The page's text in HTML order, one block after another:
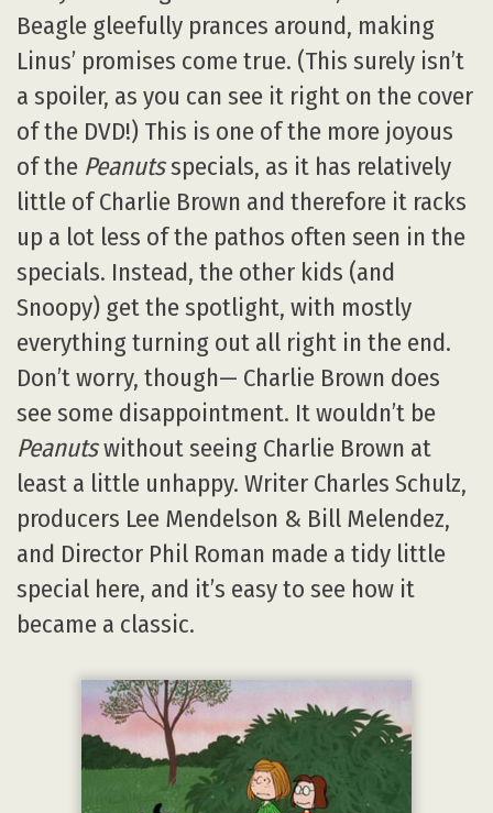
Beagle gleefully prances around, making
Linus’ promises come true. (This surely isn’t
a spoiler, as you can see it right on the cover
of the DVD!) This is one of the more joyous
of the Peanutsspecials, as it has relatively
little of Charlie Brown and therefore it racks
up a lot less of the pathos often seen in the
specials. Instead, the other kids (and
Snoopy) get the spotlight, with mostly
everything turning out all right in the end.
Don’t worry, though— Charlie Brown does
see some disappointment. It wouldn’t be
Peanutswithout seeing Charlie Brown at
least a little unhappy. Writer Charles Schulz,
producers Lee Mendelson & Bill Melendez,
and Director Phil Roman made a tidy little
special here, and it’s easy to see how it
became a classic.